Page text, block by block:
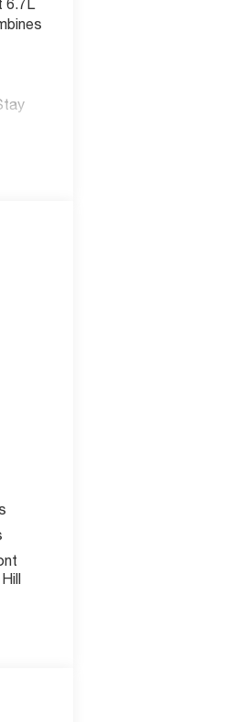
6.7L